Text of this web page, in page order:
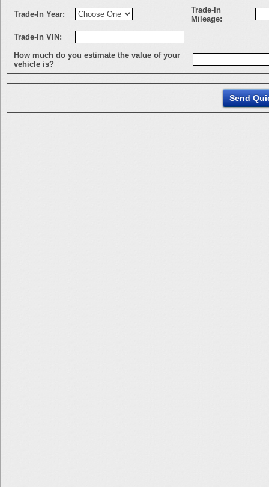
Trade-In Year:
Trade-In
Mileage:
Trade-In VIN:
How much do you estimate the value of your
vehicle is?